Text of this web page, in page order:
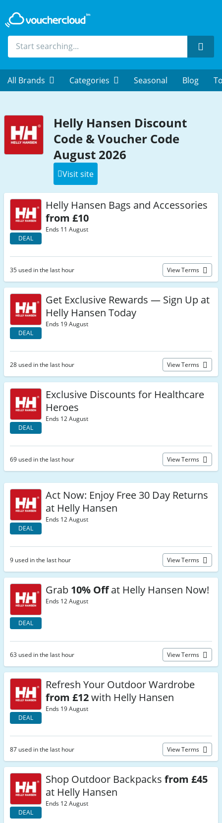
All Brands Categories Seasonal Blog
Helly Hansen Discount
Code & Voucher Code
August 2026
Visit site
DEAL
Helly Hansen Bags and Accessories
from £10
Ends 11 August
35 used in the last hour View Terms
DEAL
Get Exclusive Rewards — Sign Up at
Helly Hansen Today
Ends 19 August
28 used in the last hour View Terms
DEAL
Exclusive Discounts for Healthcare
Heroes
Ends 12 August
69 used in the last hour View Terms
DEAL
Act Now: Enjoy Free 30 Day Returns
at Helly Hansen
Ends 12 August
9 used in the last hour View Terms
DEAL
Grab 10% Offat Helly Hansen Now!
Ends 12 August
63 used in the last hour View Terms
DEAL
Refresh Your Outdoor Wardrobe
from £12with Helly Hansen
Ends 19 August
87 used in the last hour View Terms
DEAL
Shop Outdoor Backpacks from £45
at Helly Hansen
Ends 12 August